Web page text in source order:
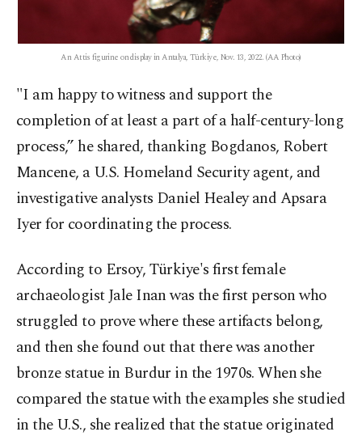
An Attis figurine on display in Antalya, Türkiye, Nov. 13, 2022. (AA Photo)
"I am happy to witness and support the
completion of at least a part of a half-century-long
process,” he shared, thanking Bogdanos, Robert
Mancene, a U.S. Homeland Security agent, and
investigative analysts Daniel Healey and Apsara
Iyer for coordinating the process.
According to Ersoy, Türkiye's first female
archaeologist Jale Inan was the first person who
struggled to prove where these artifacts belong,
and then she found out that there was another
bronze statue in Burdur in the 1970s. When she
compared the statue with the examples she studied
in the U.S., she realized that the statue originated